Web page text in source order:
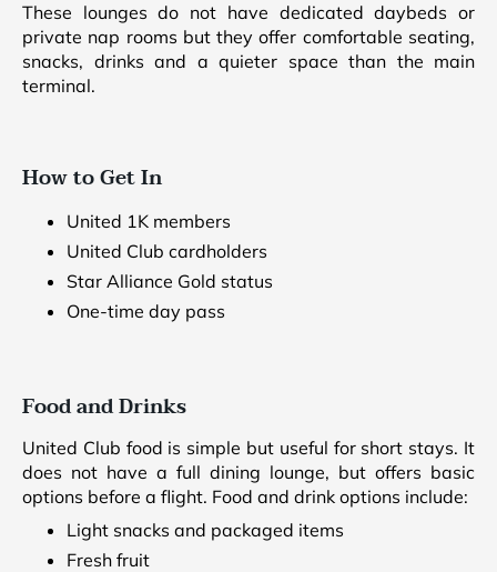
These lounges do not have dedicated daybeds or
private nap rooms but they offer comfortable seating,
snacks, drinks and a quieter space than the main
terminal.
How to Get In
United 1K members
United Club cardholders
Star Alliance Gold status
One-time day pass
Food and Drinks
United Club food is simple but useful for short stays. It
does not have a full dining lounge, but offers basic
options before a flight. Food and drink options include:
Light snacks and packaged items
Fresh fruit